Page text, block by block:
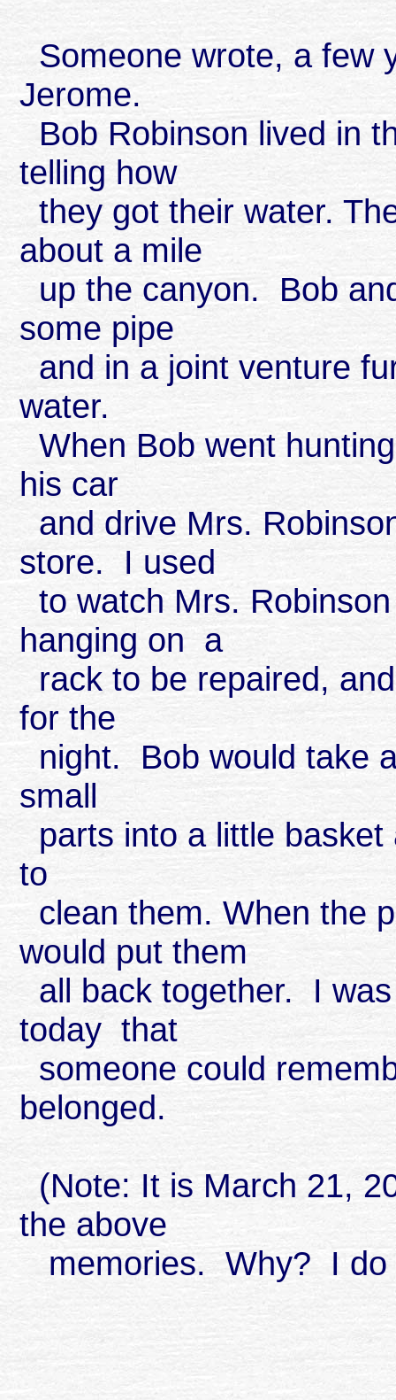
Someone wrote, a few
Jerome.
Bob Robinson lived in
telling how
they got their water.
about a mile
up the canyon. Bob
some pipe
and in a joint venture
water.
When Bob went
his car
and drive Mrs.
store. I used
to watch Mrs.
hanging on a
rack to be repaired,
for the
night. Bob would take
small
parts into a little
to
clean them. When the
would put them
all back together. I
today that
someone could
belonged.
(Note: It is March 21,
the above
memories. Why? I